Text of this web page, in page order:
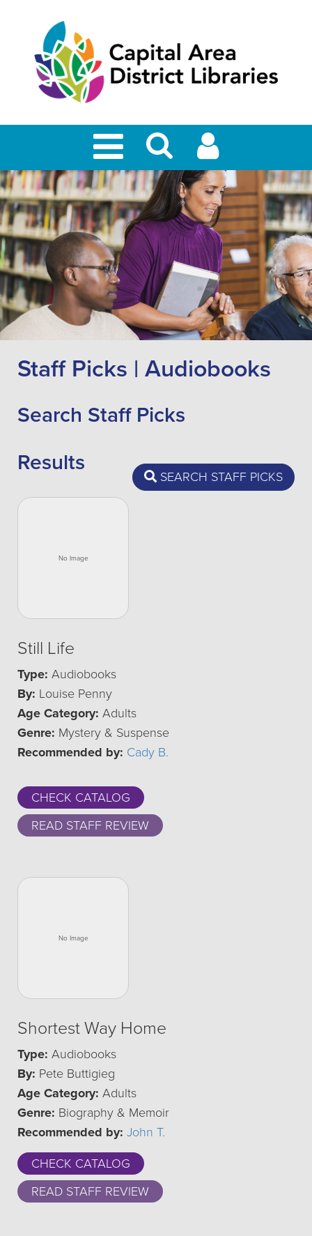
Staff Picks | Audiobooks
Search Staff Picks
SEARCH STAFF PICKS
Results
Still Life
Type: Audiobooks
By: Louise Penny
Age Category: Adults
Genre: Mystery & Suspense
Recommended by: Cady B.
CHECK CATALOG
READ STAFF REVIEW
Shortest Way Home
Type: Audiobooks
By: Pete Buttigieg
Age Category: Adults
Genre: Biography & Memoir
Recommended by: John T.
CHECK CATALOG
READ STAFF REVIEW